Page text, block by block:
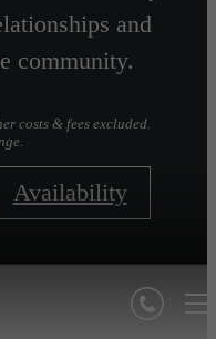
and
community.
costs & fees excluded.
Availability